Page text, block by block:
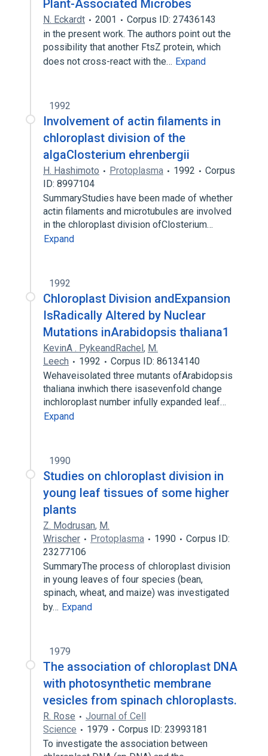
Plant-Associated Microbes
N. Eckardt 2001
Corpus ID: 27436143
in the present work. The authors point out the
possibility that another FtsZ protein, which
does not cross-react with the… Expand
1992
Involvement of actin filaments in
chloroplast division of the
algaClosterium ehrenbergii
H. Hashimoto Protoplasma 1992
Corpus
ID: 8997104
SummaryStudies have been made of whether
actin filaments and microtubules are involved
in the chloroplast division ofClosterium…
Expand
1992
Chloroplast Division andExpansion
IsRadically Altered by Nuclear
Mutations inArabidopsis thaliana1
KevinA . PykeandRachel, M.
Leech
1992
Corpus ID: 86134140
Wehaveisolated three mutants ofArabidopsis
thaliana inwhich there isasevenfold change
inchloroplast number infully expanded leaf…
Expand
1990
Studies on chloroplast division in
young leaf tissues of some higher
plants
Z. Modrusan, M.
Wrischer
Protoplasma 1990
Corpus ID:
23277106
SummaryThe process of chloroplast division
in young leaves of four species (bean,
spinach, wheat, and maize) was investigated
by… Expand
1979
The association of chloroplast DNA
with photosynthetic membrane
vesicles from spinach chloroplasts.
R. Rose
Journal of Cell
Science
1979
Corpus ID: 23993181
To investigate the association between